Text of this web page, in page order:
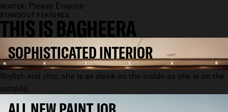
WINTER: Please Enquire
STANDOUT FEATURES
THIS IS BAGHEERA
SOPHISTICATED INTERIOR
Stylish and chic, she is as sleek on the inside as she is on the
outside.